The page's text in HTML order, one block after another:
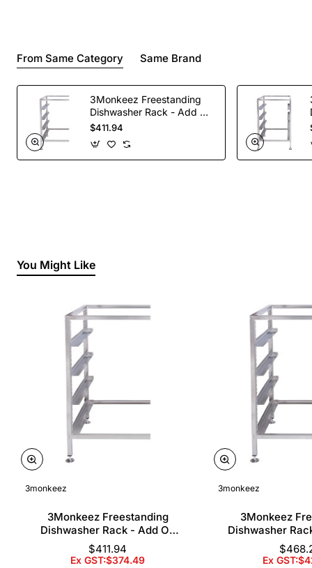
From Same Category Same Brand
3Monkeez Freestanding
Dishwasher Rack - Add On
Bay. 304 Grade S/S
$411.94
You Might Like
3monkeez
3Monkeez Freestanding
Dishwasher Rack - Add On
Bay. 304 Grade S/S
$411.94
Ex GST:$374.49
3monkeez
3Monkeez
Dishwasher
Bay. 304
Ex